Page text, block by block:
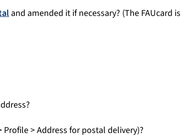
and amended it if necessary? (The FAUcard is
Profile > Address for postal delivery)?